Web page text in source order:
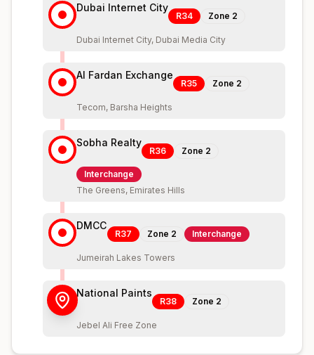
Dubai Internet City
R34 Zone 2
Dubai Internet City, Dubai Media City
Al Fardan Exchange
R35 Zone 2
Tecom, Barsha Heights
Sobha Realty
R36 Zone 2
Interchange
The Greens, Emirates Hills
DMCC
R37 Zone 2 Interchange
Jumeirah Lakes Towers
National Paints
R38 Zone 2
Jebel Ali Free Zone